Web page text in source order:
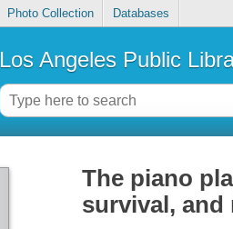
Photo Collection Databases
Los Angeles Public
The piano
survival, and